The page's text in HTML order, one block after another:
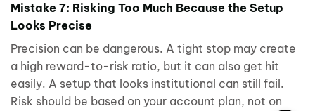
Mistake 7: Risking Too Much Because the Setup
Looks Precise
Precision can be dangerous. A tight stop may create
a high reward-to-risk ratio, but it can also get hit
easily. A setup that looks institutional can still fail.
Risk should be based on your account plan, not on